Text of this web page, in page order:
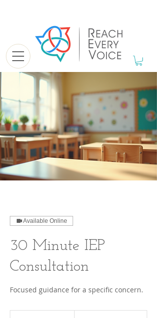
Available Online
30 Minute IEP
Consultation
Focused guidance for a specific concern.